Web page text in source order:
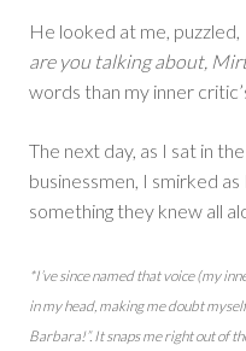
He looked at me, puzzled,
are you talking about,
words than my inner
The next day, as I sat in
businessmen, I smirked
something they knew all
*I’ve since named that voice (my
in my head, making me doubt
Barbara!”. It snaps me right out of